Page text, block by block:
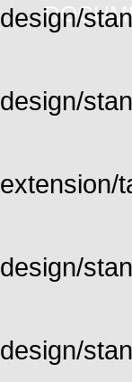
design/
design/
extension/
design/
design/